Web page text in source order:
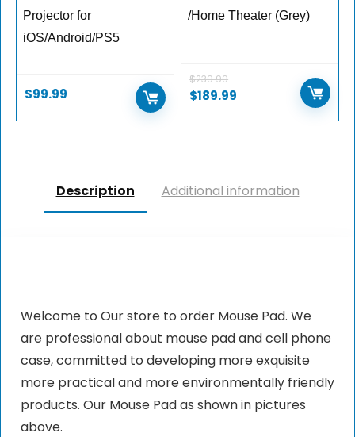
Projector for
iOS/Android/PS5
$99.99
/Home Theater (Grey)
$239.99
$189.99
Description Additional information
Welcome to Our store to order Mouse Pad. We
are professional about mouse pad and cell phone
case, committed to developing more exquisite
more practical and more environmentally friendly
products. Our Mouse Pad as shown in pictures
above.